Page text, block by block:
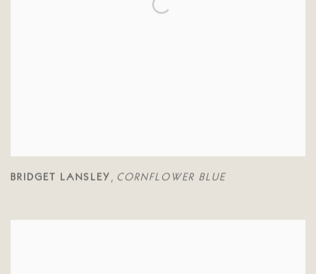
BRIDGET LANSLEY , CORNFLOWER BLUE